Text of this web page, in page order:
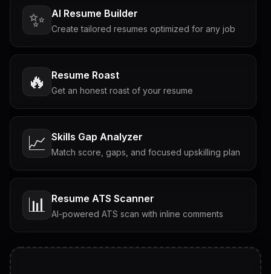
✨ AI Resume Builder
Create tailored resumes optimized for any job
🔥 Resume Roast
Get an honest roast of your resume
📈 Skills Gap Analyzer
Match score, gaps, and focused upskilling plan
📊 Resume ATS Scanner
AI-powered ATS scan with inline comments